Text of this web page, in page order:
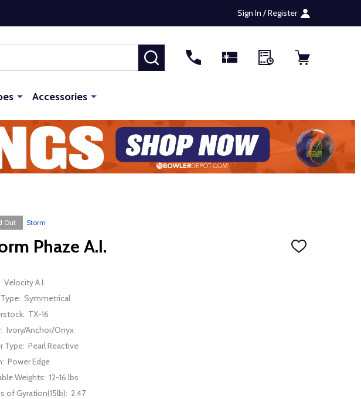
Sign In / Register
SEARCH
Accessories
Out Storm
Phaze A.I.
ADD
Velocity A.I.
Symmetrical
TX-16
Ivory/Anchor/Onyx
Type: Pearl Reactive
Power Edge
Weights: 12-16 lbs
of Gyration(15lb): 2.47